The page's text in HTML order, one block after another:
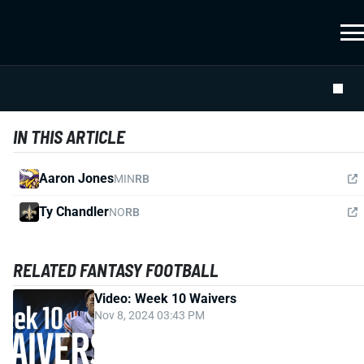
IN THIS ARTICLE
Aaron JonesMINRB
Ty ChandlerNORB
RELATED FANTASY FOOTBALL
Video: Week 10 Waivers
Nov 8, 2024 03:43 PM